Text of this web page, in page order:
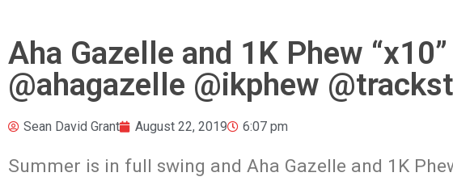
Aha Gazelle and 1K Phew
@ahagazelle @ikphew
Sean David Grant August 22, 2019 6:07 pm
Summer is in full swing and Aha Gazelle and 1K